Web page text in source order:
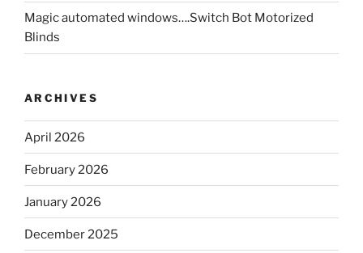
Magic automated windows….Switch Bot Motorized
Blinds
ARCHIVES
April 2026
February 2026
January 2026
December 2025